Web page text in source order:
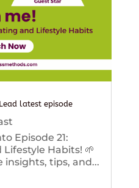
latest episode
Episode 21:
Habits! 🌱
insights, tips, and...